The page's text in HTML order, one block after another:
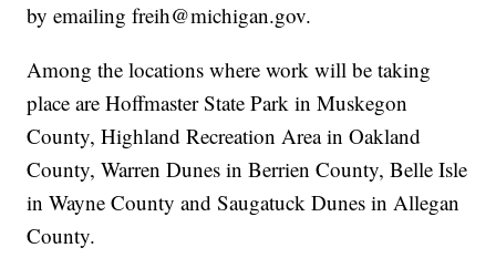
by emailing freih@michigan.gov.
Among the locations where work will be taking
place are Hoffmaster State Park in Muskegon
County, Highland Recreation Area in Oakland
County, Warren Dunes in Berrien County, Belle Isle
in Wayne County and Saugatuck Dunes in Allegan
County.